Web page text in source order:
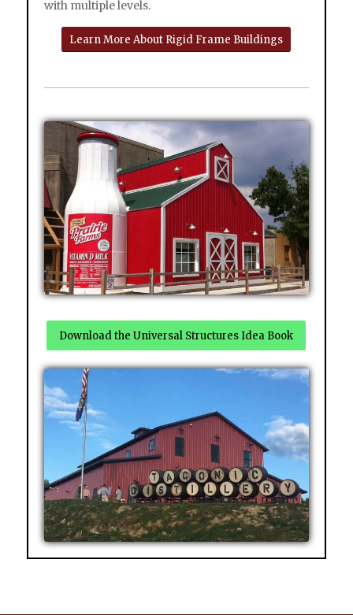
with multiple levels.
Learn More About Rigid Frame Buildings
Download the Universal Structures Idea Book